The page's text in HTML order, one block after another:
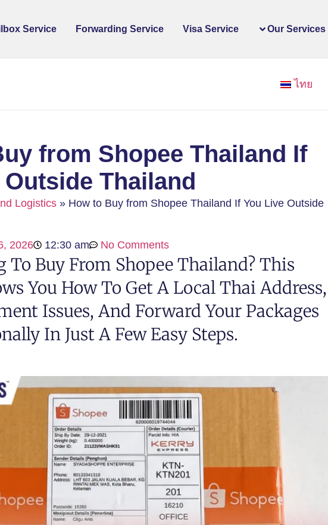
Service Forwarding Service Visa Service Our Services
ไทย
from Shopee Thailand If
Thailand
Logistics » How to Buy from Shopee Thailand If You Live Outside
2026 12:30 am No Comments
To Buy From Shopee Thailand? This
You How To Get A Local Thai Address,
Issues, And Forward Your Packages
In Just A Few Easy Steps.